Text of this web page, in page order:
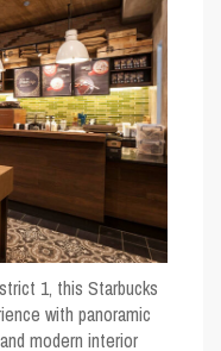
1, this Starbucks
with panoramic
modern interior